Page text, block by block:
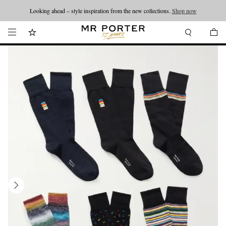
Looking ahead – style inspiration from the new collections. Shop now